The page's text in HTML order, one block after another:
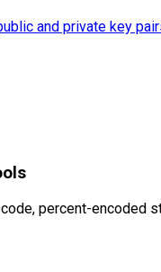
and private key
percent-encoded